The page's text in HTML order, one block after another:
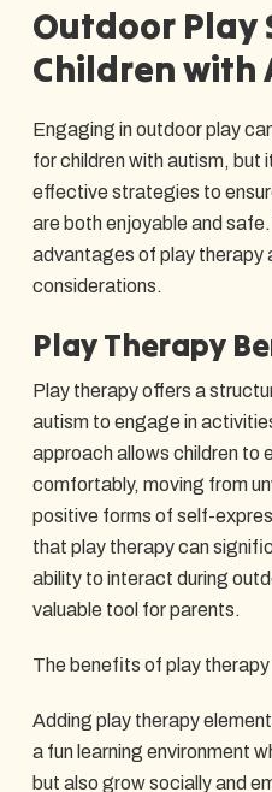
Outdoor Play
Children with
Engaging in outdoor play
for children with autism, but
effective strategies to
are both enjoyable and
advantages of play therapy
considerations.
Play Therapy
Play therapy offers a
autism to engage in
approach allows children to
comfortably, moving from
positive forms of self-
that play therapy can
ability to interact during
valuable tool for parents.
The benefits of play therapy
Adding play therapy
a fun learning environment
but also grow socially and